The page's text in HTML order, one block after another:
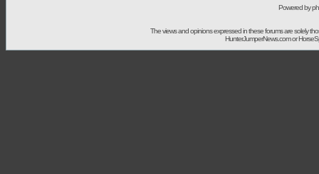
Powered by
The views and opinions expressed in these forums are solely
HunterJumperNews.com or